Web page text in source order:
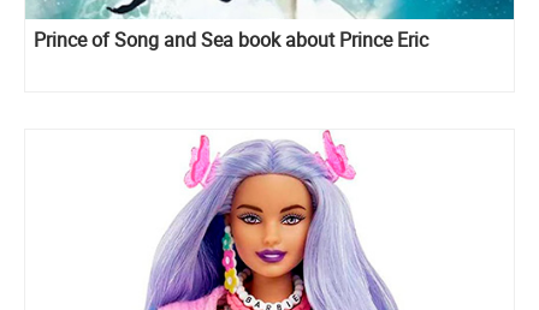
Prince of Song and Sea book about Prince Eric